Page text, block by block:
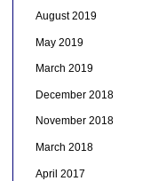
August 2019
May 2019
March 2019
December 2018
November 2018
March 2018
April 2017